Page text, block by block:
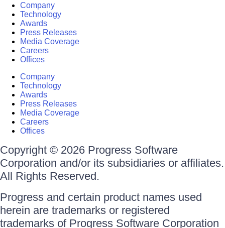
Company
Technology
Awards
Press Releases
Media Coverage
Careers
Offices
Company
Technology
Awards
Press Releases
Media Coverage
Careers
Offices
Copyright © 2026 Progress Software
Corporation and/or its subsidiaries or affiliates.
All Rights Reserved.
Progress and certain product names used
herein are trademarks or registered
trademarks of Progress Software Corporation